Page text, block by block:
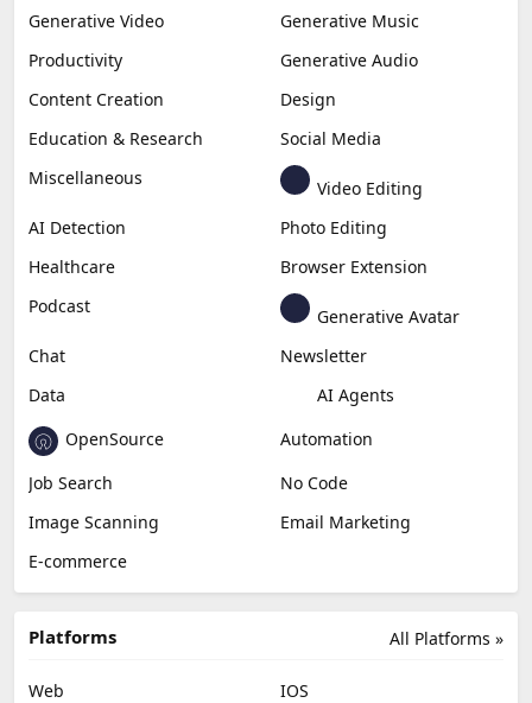
Generative Video
Generative Music
Productivity
Generative Audio
Content Creation
Design
Education & Research
Social Media
Miscellaneous
Video Editing
AI Detection
Photo Editing
Healthcare
Browser Extension
Podcast
Generative Avatar
Chat
Newsletter
Data
AI Agents
OpenSource
Automation
Job Search
No Code
Image Scanning
Email Marketing
E-commerce
All Platforms »
Platforms
Web
IOS